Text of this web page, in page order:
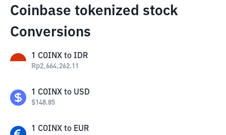
Coinbase tokenized stock
Conversions
1 COINX to IDR
Rp2,664,262.11
1 COINX to USD
$148.85
1 COINX to EUR